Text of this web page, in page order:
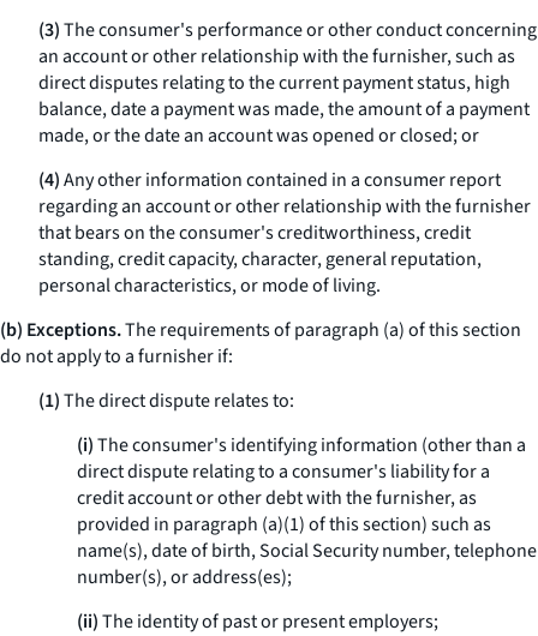
(3)The consumer's performance or other conduct concerning
an account or other relationship with the furnisher, such as
direct disputes relating to the current payment status, high
balance, date a payment was made, the amount of a payment
made, or the date an account was opened or closed; or
(4)Any other information contained in a consumer report
regarding an account or other relationship with the furnisher
that bears on the consumer's creditworthiness, credit
standing, credit capacity, character, general reputation,
personal characteristics, or mode of living.
(b) Exceptions.The requirements of paragraph (a) of this section
do not apply to a furnisher if:
(1)The direct dispute relates to:
(i)The consumer's identifying information (other than a
direct dispute relating to a consumer's liability for a
credit account or other debt with the furnisher, as
provided in paragraph (a)(1) of this section) such as
name(s), date of birth, Social Security number, telephone
number(s), or address(es);
(ii)The identity of past or present employers;